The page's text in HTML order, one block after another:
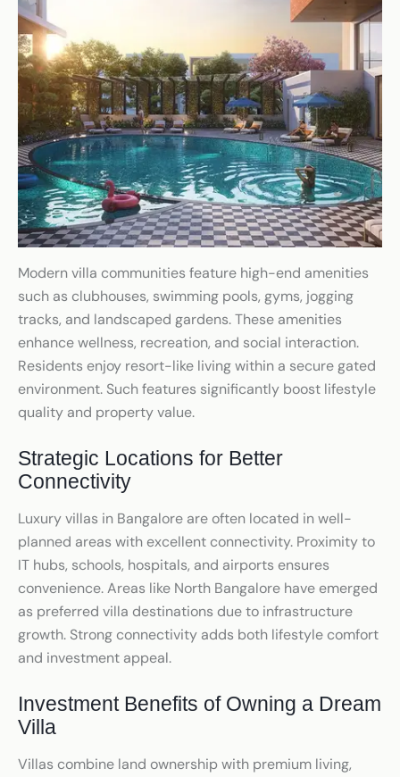
Modern villa communities feature high-end amenities
such as clubhouses, swimming pools, gyms, jogging
tracks, and landscaped gardens. These amenities
enhance wellness, recreation, and social interaction.
Residents enjoy resort-like living within a secure gated
environment. Such features significantly boost lifestyle
quality and property value.
Strategic Locations for Better
Connectivity
Luxury villas in Bangalore are often located in well-
planned areas with excellent connectivity. Proximity to
IT hubs, schools, hospitals, and airports ensures
convenience. Areas like North Bangalore have emerged
as preferred villa destinations due to infrastructure
growth. Strong connectivity adds both lifestyle comfort
and investment appeal.
Investment Benefits of Owning a Dream
Villa
Villas combine land ownership with premium living,